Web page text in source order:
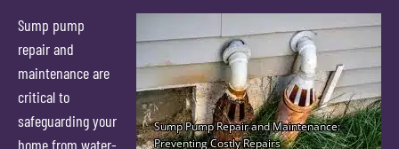
Sump pump
repair and
maintenance are
critical to
safeguarding your
home from water-